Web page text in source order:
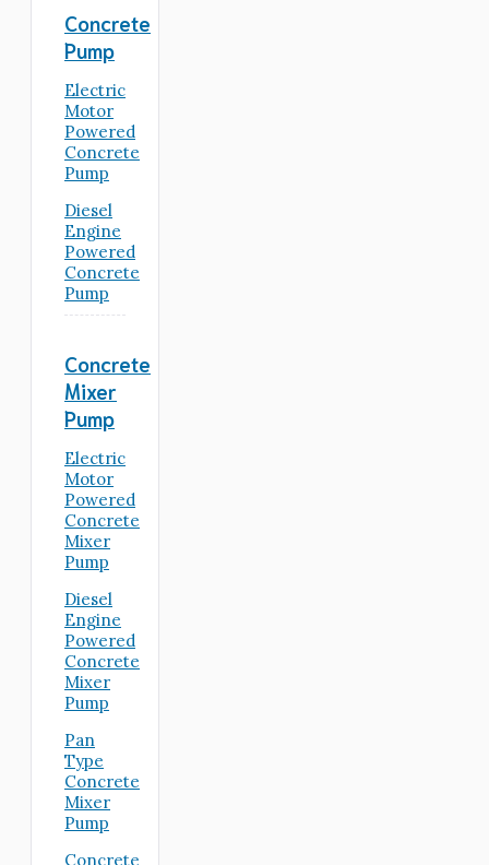
Concrete
Pump
Electric
Motor
Powered
Concrete
Pump
Diesel
Engine
Powered
Concrete
Pump
Concrete
Mixer
Pump
Electric
Motor
Powered
Concrete
Mixer
Pump
Diesel
Engine
Powered
Concrete
Mixer
Pump
Pan
Type
Concrete
Mixer
Pump
Concrete